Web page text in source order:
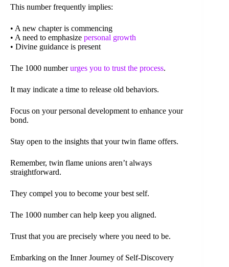
This number frequently implies:
• A new chapter is commencing
• A need to emphasize personal growth
• Divine guidance is present
The 1000 numberurges you to trust the process.
It may indicate a time to release old behaviors.
Focus on your personal development to enhance your
bond.
Stay open to the insights that your twin flame offers.
Remember, twin flame unions aren’t always
straightforward.
They compel you to become your best self.
The 1000 number can help keep you aligned.
Trust that you are precisely where you need to be.
Embarking on the Inner Journey of Self-Discovery